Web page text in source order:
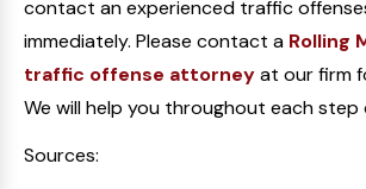
contact an experienced traffic
immediately. Please contact a Rolling
traffic offense attorneyat our firm
We will help you throughout each step
Sources: